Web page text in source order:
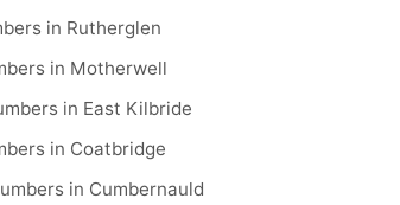
in Rutherglen
in Motherwell
in East Kilbride
in Coatbridge
in Cumbernauld